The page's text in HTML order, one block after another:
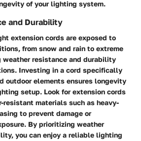
of your lighting system.
and Durability
extension cords are exposed to
from snow and rain to extreme
weather resistance and durability
Investing in a cord specifically
outdoor elements ensures longevity
setup. Look for extension cords
resistant materials such as heavy-
to prevent damage or
By prioritizing weather
you can enjoy a reliable lighting